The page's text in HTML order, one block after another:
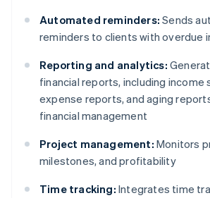
Automated reminders: Sends
reminders to clients with overdue
Reporting and analytics:
financial reports, including income
expense reports, and aging
financial management
Project management: Monitors
milestones, and profitability
Time tracking: Integrates time